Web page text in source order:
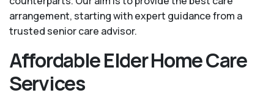
arrangement, starting with expert guidance from a
trusted senior care advisor.
Affordable Elder Home Care
Services